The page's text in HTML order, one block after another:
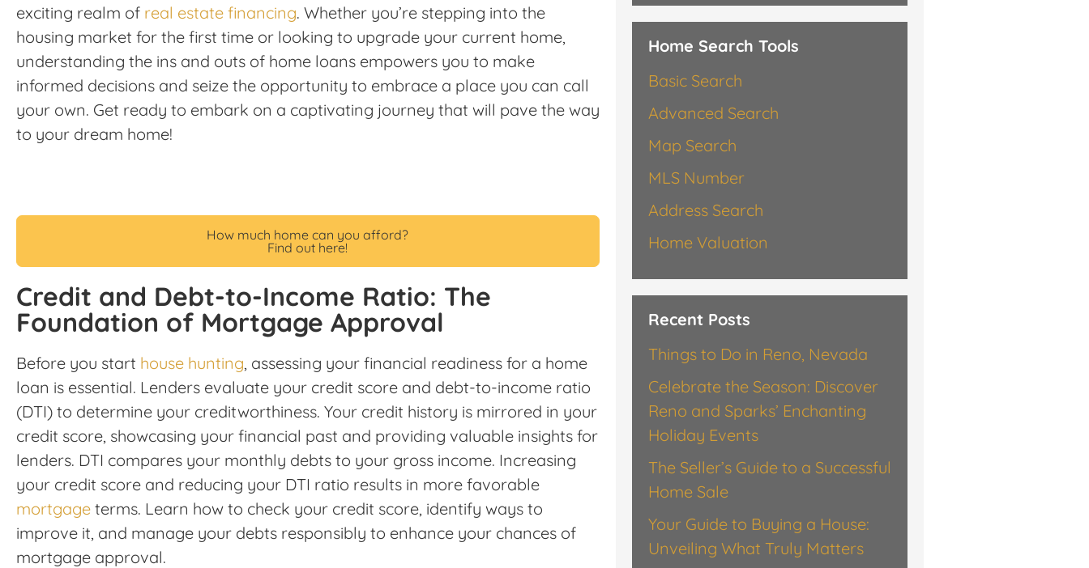
exciting realm of real estate financing. Whether you’re stepping into the
housing market for the first time or looking to upgrade your current home,
understanding the ins and outs of home loans empowers you to make
informed decisions and seize the opportunity to embrace a place you can call
your own. Get ready to embark on a captivating journey that will pave the way
to your dream home!
How much home can you afford?
Find out here!
Credit and Debt-to-Income Ratio: The
Foundation of Mortgage Approval
Before you start house hunting, assessing your financial readiness for a home
loan is essential. Lenders evaluate your credit score and debt-to-income ratio
(DTI) to determine your creditworthiness. Your credit history is mirrored in your
credit score, showcasing your financial past and providing valuable insights for
lenders. DTI compares your monthly debts to your gross income. Increasing
your credit score and reducing your DTI ratio results in more favorable
mortgage terms. Learn how to check your credit score, identify ways to
improve it, and manage your debts responsibly to enhance your chances of
mortgage approval.
Home Search Tools
Basic Search
Advanced Search
Map Search
MLS Number
Address Search
Home Valuation
Recent Posts
Things to Do in Reno, Nevada
Celebrate the Season: Discover
Reno and Sparks’ Enchanting
Holiday Events
The Seller’s Guide to a Successful
Home Sale
Your Guide to Buying a House:
Unveiling What Truly Matters